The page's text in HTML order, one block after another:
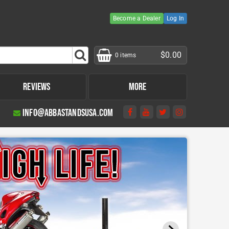
Become a Dealer Log In
0 items $0.00
Other Products
Tire Bead Breaker
Moto Glide Package
Tire Bead Breaker Kit
Product Instructions
Fitting Kit Compatibility Tool
Reviews
More
info@abbastandsusa.com